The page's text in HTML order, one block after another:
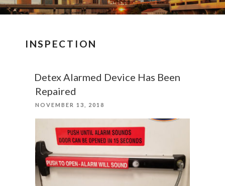
INSPECTION
Detex Alarmed Device Has Been
Repaired
POSTED
NOVEMBER 13, 2018